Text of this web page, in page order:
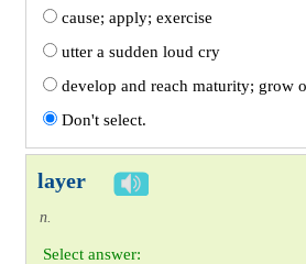
cause; apply; exercise
utter a sudden loud cry
develop and reach maturity; grow
Don't select.
layer
n.
Select answer: